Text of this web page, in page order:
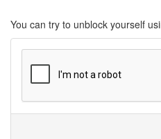
You can try to unblock yourself